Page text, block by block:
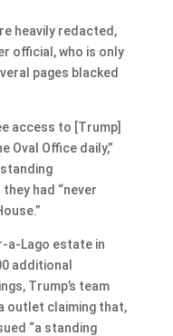
heavily redacted,
official, who is only
pages blacked
access to [Trump]
Oval Office daily,”
had “never
a-Lago estate in
additional
Trump’s team
outlet claiming that,
“a standing